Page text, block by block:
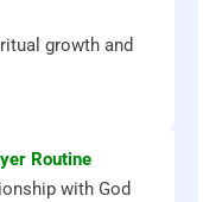
growth and
Routine
with God